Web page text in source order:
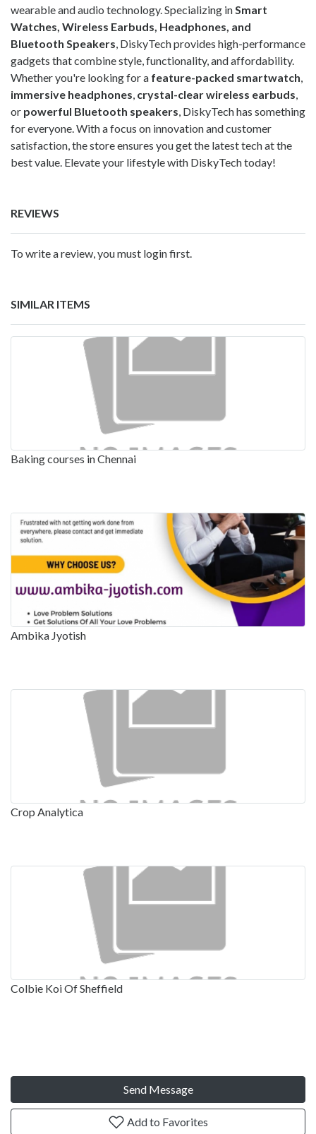
wearable and audio technology. Specializing in Smart
Watches, Wireless Earbuds, Headphones, and
Bluetooth Speakers , DiskyTech provides high-performance
gadgets that combine style, functionality, and affordability.
Whether you're looking for a feature-packed smartwatch
immersive headphones crystal-clear wireless earbuds
or powerful Bluetooth speakers , DiskyTech has something
for everyone. With a focus on innovation and customer
satisfaction, the store ensures you get the latest tech at the
best value. Elevate your lifestyle with DiskyTech today!
REVIEWS
To write a review, you must login first.
SIMILAR ITEMS
Baking courses in Chennai
Ambika Jyotish
Crop Analytica
Colbie Koi Of Sheffield
Send Message
Add to Favorites